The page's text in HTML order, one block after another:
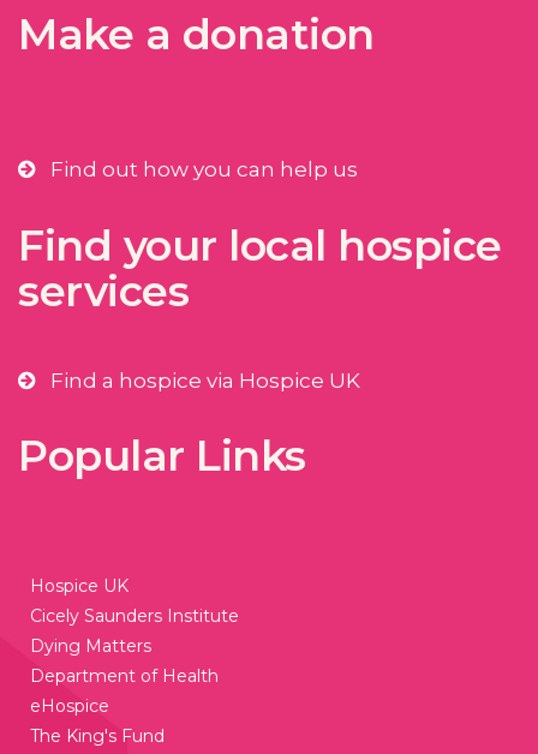
Make a donation
Find out how you can help us
Find your local hospice
services
Find a hospice via Hospice UK
Popular Links
Hospice UK
Cicely Saunders Institute
Dying Matters
Department of Health
eHospice
The King's Fund